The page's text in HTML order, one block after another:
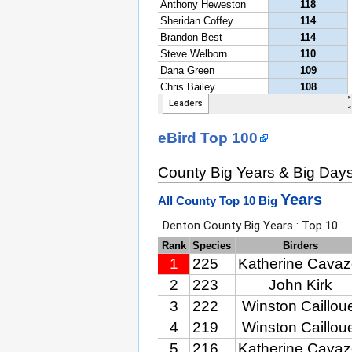
eBird Top 100
County Big Years & Big
All County Top 10 Big Years